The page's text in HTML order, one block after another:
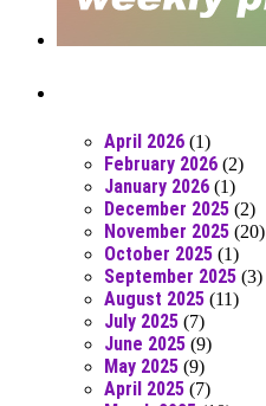
April 2026 (1)
February 2026 (2)
January 2026 (1)
December 2025 (2)
November 2025 (20)
October 2025 (1)
September 2025 (3)
August 2025 (11)
July 2025 (7)
June 2025 (9)
May 2025 (9)
April 2025 (7)